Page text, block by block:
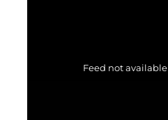
Feed not available